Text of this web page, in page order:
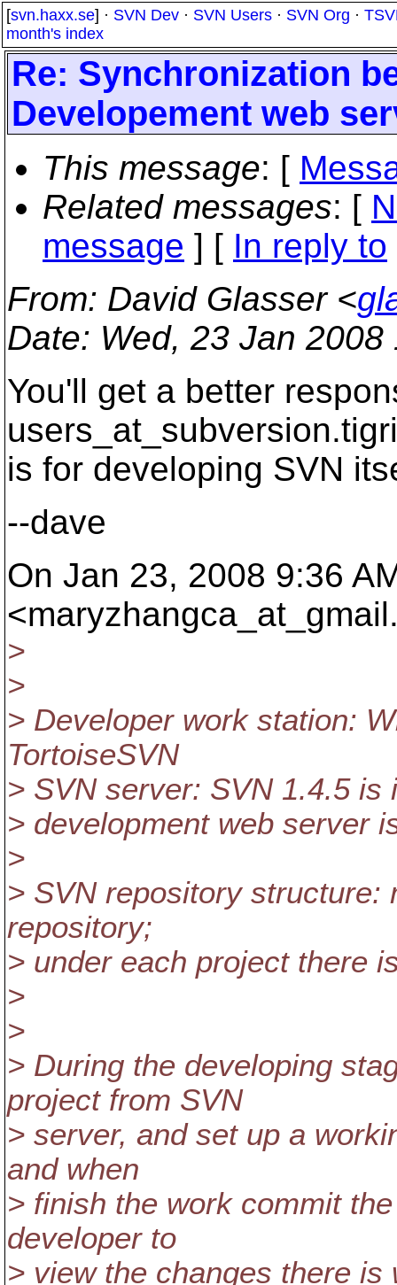
[svn.haxx.se] · SVN Dev · SVN Users · SVN Org ·
month's index
Re: Synchronization
Developement web
This message: [
Related messages: [
message ] [ In reply to
From: David Glasser <
Date: Wed, 23 Jan
You'll get a better
users_at_subversion.
is for developing SVN
--dave
On Jan 23, 2008 9:36
>
>
> Developer work station:
TortoiseSVN
> SVN server: SVN 1.4.5 is
> development web server
>
> SVN repository structure:
repository;
> under each project there
>
>
> During the developing
project from SVN
> server, and set up a
and when
> finish the work commit
developer to
> view the changes there